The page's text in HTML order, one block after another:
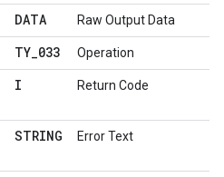
DATA Raw Output Data
TY_033 Operation
I Return Code
STRING Error Text